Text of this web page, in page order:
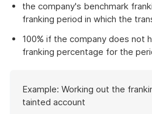
the company's benchmark
franking period in which the
100% if the company does not
franking percentage for the
of
example
Example: Working out the
tainted account